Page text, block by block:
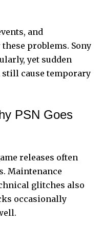
and
problems. Sony
yet sudden
cause temporary
PSN Goes
releases often
Maintenance
glitches also
occasionally